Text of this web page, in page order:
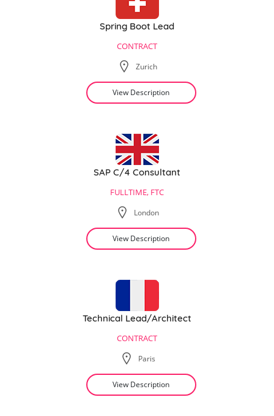
Spring Boot Lead
CONTRACT
Zurich
View Description
SAP C/4 Consultant
FULLTIME, FTC
London
View Description
Technical Lead/Architect
CONTRACT
Paris
View Description